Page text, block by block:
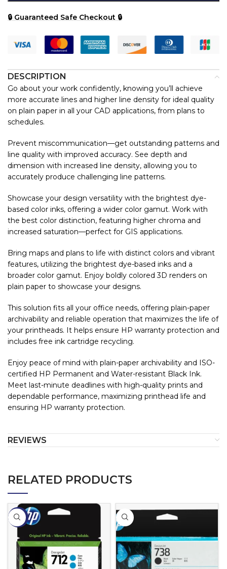
🔒 Guaranteed Safe Checkout 🔒
DESCRIPTION
Go about your work confidently, knowing you’ll achieve
more accurate lines and higher line density for ideal quality
on plain paper in all your CAD applications, from plans to
schedules.
Prevent miscommunication—get outstanding patterns and
line quality with improved accuracy. See depth and
dimension with increased line density, allowing you to
accurately produce challenging line patterns.
Showcase your design versatility with the brightest dye-
based color inks, offering a wider color gamut. Work with
the best color distinction, featuring higher chroma and
increased saturation—perfect for GIS applications.
Bring maps and plans to life with distinct colors and vibrant
features, utilizing the brightest dye-based inks and a
broader color gamut. Enjoy boldly colored 3D renders on
plain paper to showcase your designs.
This solution fits all your office needs, offering plain-paper
archivability and reliable operation that maximizes the life of
your printheads. It helps ensure HP warranty protection and
includes free ink cartridge recycling.
Enjoy peace of mind with plain-paper archivability and ISO-
certified HP Permanent and Water-resistant Black Ink.
Meet last-minute deadlines with high-quality prints and
dependable performance, maximizing printhead life and
ensuring HP warranty protection.
REVIEWS
RELATED PRODUCTS
-5%